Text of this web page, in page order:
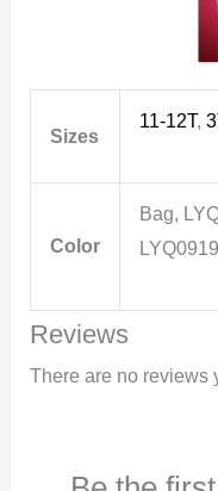
Sizes
11-12T,
Color
Bag,
LYQ0919
Reviews
There are no reviews